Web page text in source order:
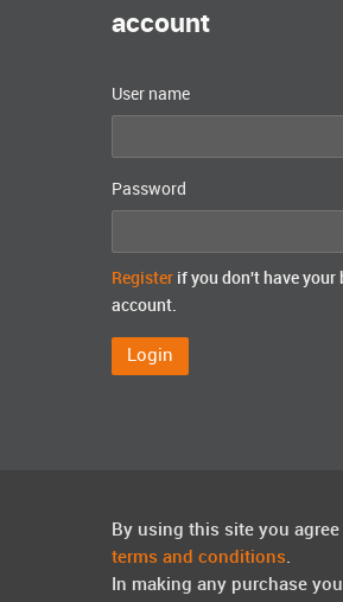
account
User name
Password
Register if you don't have your
account.
By using this site you
terms and conditions.
In making any purchase